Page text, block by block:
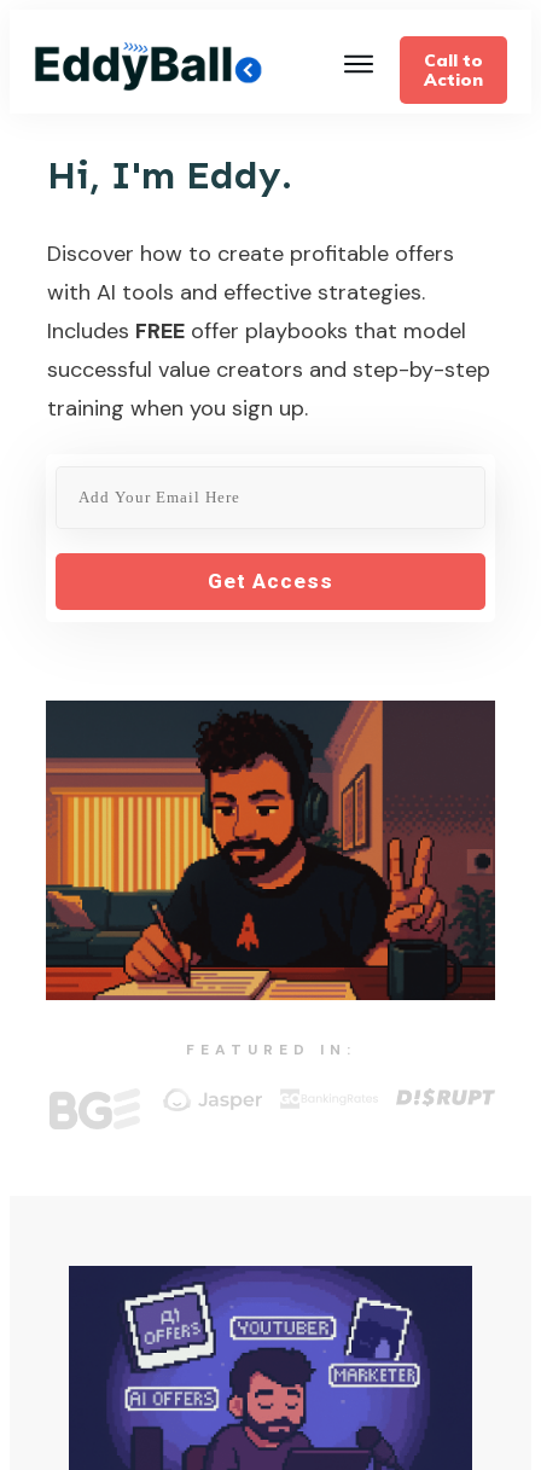
Call to
Action
Hi, I'm Eddy.
Discover how to create profitable offers
with AI tools and effective strategies.
Includes FREE offer playbooks that model
successful value creators and step-by-step
training when you sign up.
Get Access
FEATURED IN: